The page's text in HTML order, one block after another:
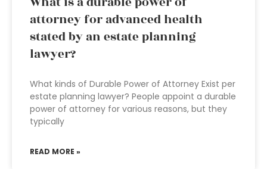
attorney for advanced health
stated by an estate planning
lawyer?
What kinds of Durable Power of Attorney Exist per
estate planning lawyer? People appoint a durable
power of attorney for various reasons, but they
typically
READ MORE »